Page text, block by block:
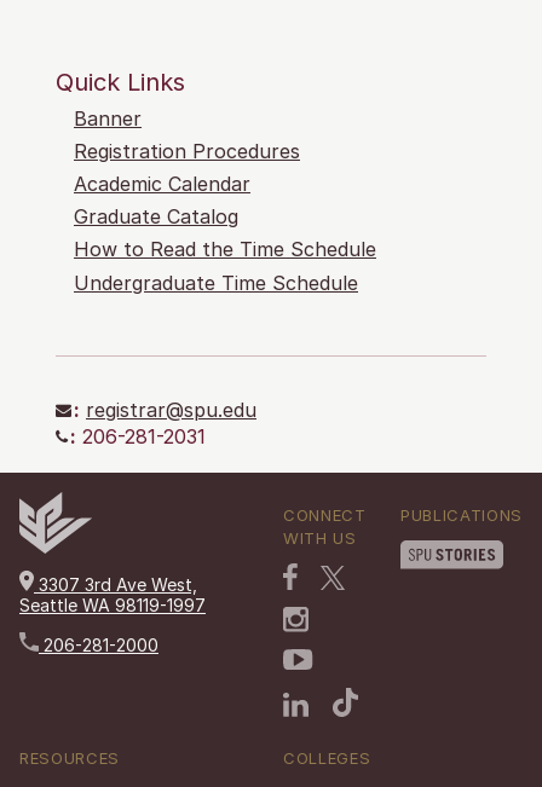
Quick Links
Banner
Registration Procedures
Academic Calendar
Graduate Catalog
How to Read the Time Schedule
Undergraduate Time Schedule
: registrar@spu.edu
: 206-281-2031
3307 3rd Ave West,
Seattle WA 98119-1997
206-281-2000
CONNECT
WITH US
PUBLICATIONS
RESOURCES COLLEGES